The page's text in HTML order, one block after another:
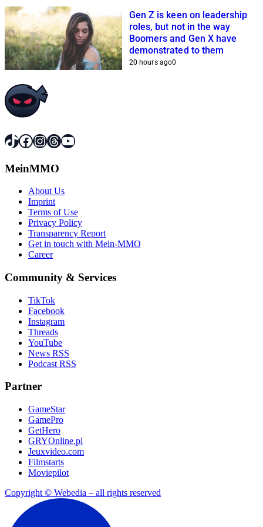
Gen Z is keen on leadership
roles, but not in the way
Boomers and Gen X have
demonstrated to them
20 hours ago0
TikTok
Facebook
Instagram
Threads
YouTube
MeinMMO
About Us
Imprint
Terms of Use
Privacy Policy
Transparency Report
Get in touch with Mein-MMO
Career
Community & Services
TikTok
Facebook
Instagram
Threads
YouTube
News RSS
Podcast RSS
Partner
GameStar
GamePro
GetHero
GRYOnline.pl
Jeuxvideo.com
Filmstarts
Moviepilot
Copyright © Webedia – all rights reserved